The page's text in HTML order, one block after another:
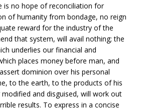
is no hope of reconciliation for
of humanity from bondage, no reign
reward for the industry of the
that system, will avail nothing; the
underlies our financial and
places money before man, and
dominion over his personal
to the earth, to the products of his
and disguised, will work out
results. To express in a concise